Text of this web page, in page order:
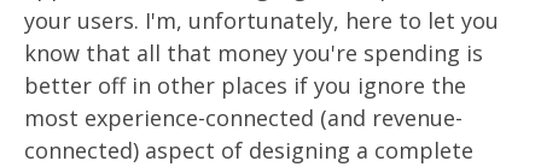
your users. I'm, unfortunately, here to let you
know that all that money you're spending is
better off in other places if you ignore the
most experience-connected (and revenue-
connected) aspect of designing a complete